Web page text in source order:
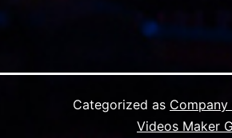
Categorized as
Videos Maker